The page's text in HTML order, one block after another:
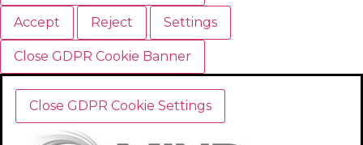
Accept Reject Settings
Close GDPR Cookie Banner
Close GDPR Cookie Settings